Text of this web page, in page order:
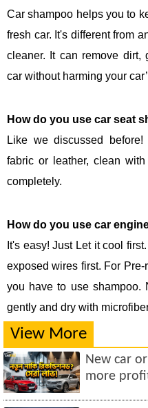
Car shampoo helps you to
fresh car. It's different from
cleaner. It can remove dirt,
car without harming your
How do you use car seat
Like we discussed
fabric or leather, clean
completely.
How do you use car
It's easy! Just Let it cool
exposed wires first. For
you have to use shampoo.
gently and dry with
View More
New car
more